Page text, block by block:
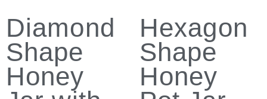
Diamond
Shape
Honey
Hexagon
Shape
Honey